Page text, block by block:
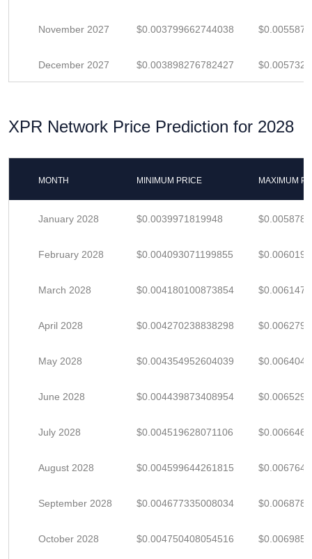
November 2027 $0.003799662744038
December 2027 $0.003898276782427
XPR Network Price Prediction for 2028
MONTH MINIMUM PRICE MAXIMUM
January 2028 $0.0039971819948
February 2028 $0.004093071199855
March 2028 $0.004180100873854
April 2028 $0.004270238838298
May 2028 $0.004354952604039
June 2028 $0.004439873408954
July 2028 $0.004519628071106
August 2028 $0.004599644261815
September 2028 $0.004677335008034
October 2028 $0.004750408054516